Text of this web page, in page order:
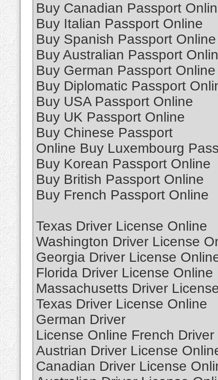
Buy Canadian Passport
Buy Italian Passport Online
Buy Spanish Passport Online
Buy Australian Passport
Buy German Passport Online
Buy Diplomatic Passport
Buy USA Passport Online
Buy UK Passport Online
Buy Chinese Passport
Online Buy Luxembourg
Buy Korean Passport Online
Buy British Passport Online
Buy French Passport Online
Texas Driver License Online
Washington Driver License
Georgia Driver License
Florida Driver License Online
Massachusetts Driver
Texas Driver License Online
German Driver
License Online French
Austrian Driver License
Canadian Driver License